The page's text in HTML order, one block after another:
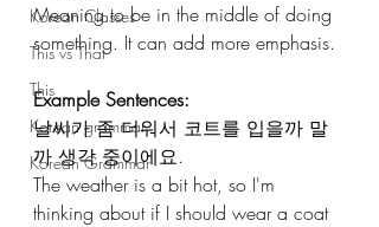
Korean Classes
This vs That
This
Korean grammar
Korean Grammar
Meaning to be in the middle of doing
something. It can add more emphasis.
Example Sentences:
날씨가 좀 더워서 코트를 입을까 말
까 생각 중이에요.
The weather is a bit hot, so I'm
thinking about if I should wear a coat